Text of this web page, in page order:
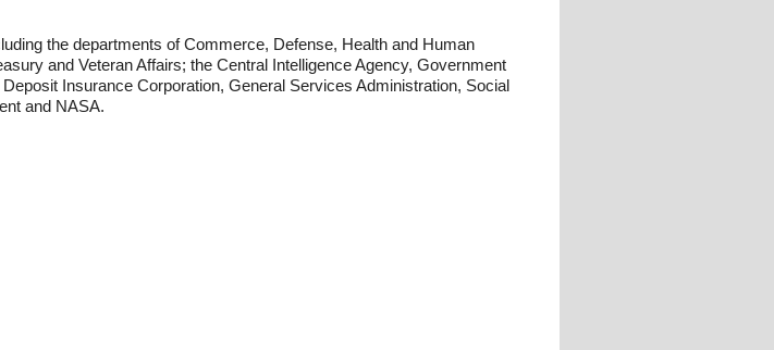
the departments of Commerce, Defense, Health and Human
and Veteran Affairs; the Central Intelligence Agency, Government
Insurance Corporation, General Services Administration, Social
and NASA.